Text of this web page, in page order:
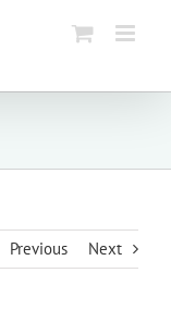
Previous Next